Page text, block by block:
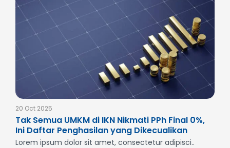
20 Oct 2025
Tak Semua UMKM di IKN Nikmati PPh Final 0%,
Ini Daftar Penghasilan yang Dikecualikan
Lorem ipsum dolor sit amet, consectetur adipisci..